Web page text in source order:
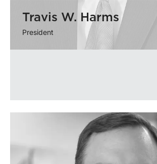
Travis W. Harms
President